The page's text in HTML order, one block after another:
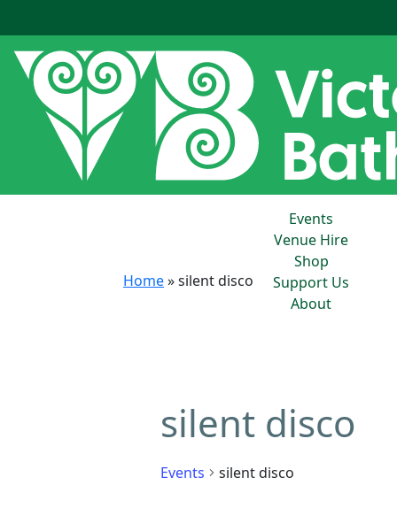
Events
Venue Hire
Shop
Support Us
About
Home»silent disco
silent disco
Events silent disco